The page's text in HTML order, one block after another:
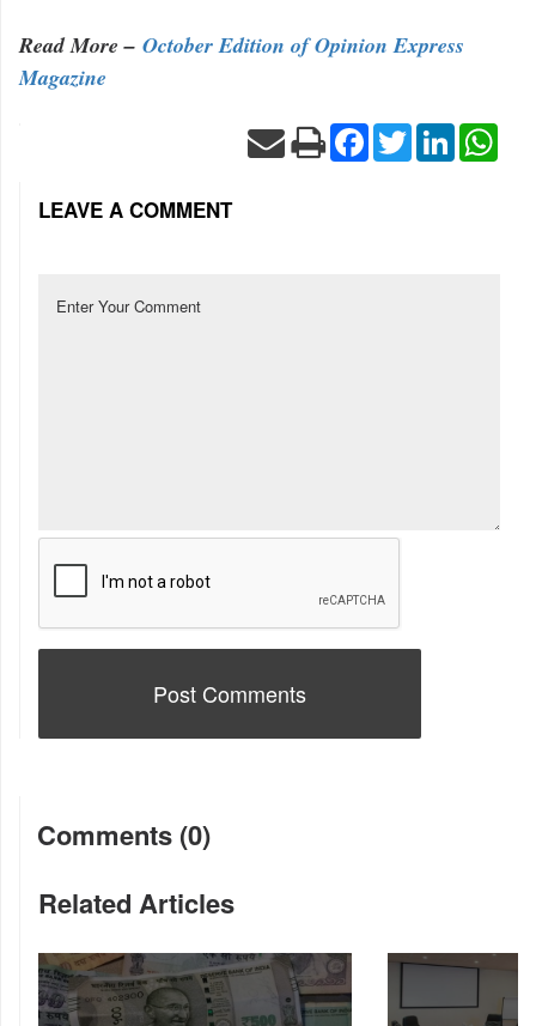
Read More – October Edition of Opinion Express
Magazine
Facebook
TwitterLinkedIn
LEAVE A COMMENT
Comments (0)
Related Articles